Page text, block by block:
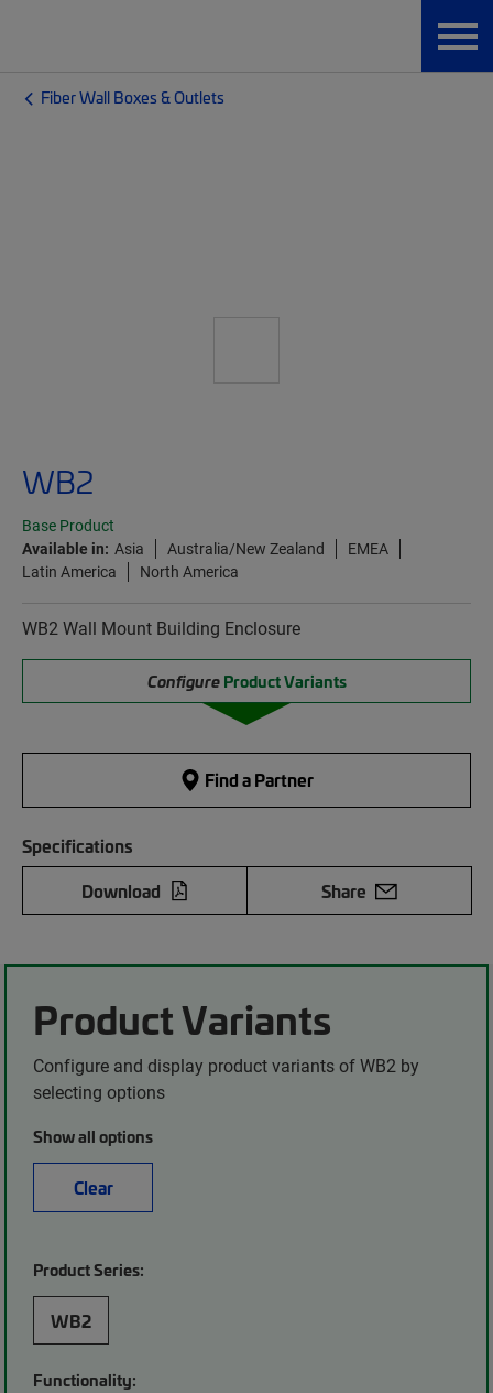
Fiber Wall Boxes & Outlets
WB2
Base Product
Available in: Asia Australia/New Zealand
EMEA
Latin America
North America
WB2 Wall Mount Building Enclosure
Configure Product Variants
Find a Partner
Specifications
Download
Share
Product Variants
Configure and display product variants of WB2 by
selecting options
Show all options
Clear
Product Series:
WB2
Functionality: